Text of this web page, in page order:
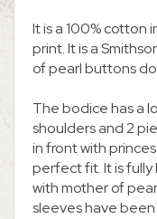
It is a 100% cotton
print. It is a
of pearl buttons
The bodice has a
shoulders and 2
in front with
perfect fit. It is
with mother of
sleeves have